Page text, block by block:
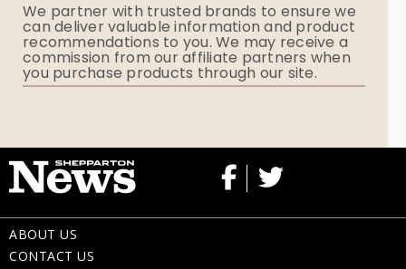
Ryerson Index
Flowers
We partner with trusted brands to ensure we
can deliver valuable information and product
recommendations to you. We may receive a
commission from our affiliate partners when
you purchase products through our site.
ABOUT US
CONTACT US